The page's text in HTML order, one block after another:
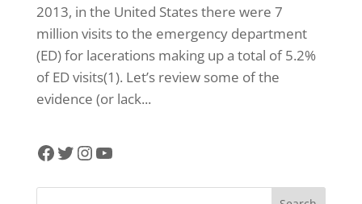
2013, in the United States there were 7
million visits to the emergency department
(ED) for lacerations making up a total of 5.2%
of ED visits(1). Let’s review some of the
evidence (or lack...
Facebook
Twitter
Instagram
YouTube